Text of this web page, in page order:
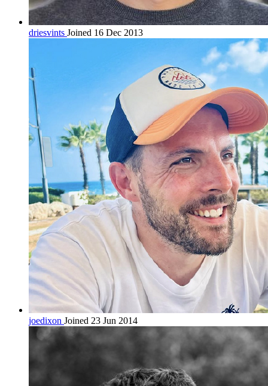
driesvints Joined 16 Dec 2013
joedixon Joined 23 Jun 2014